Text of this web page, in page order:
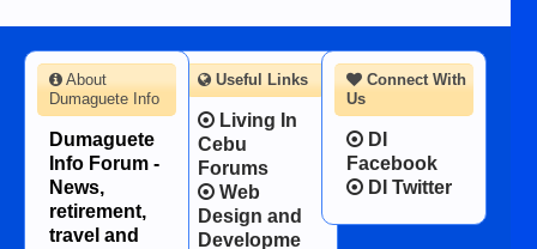
Connect With
Us
DI
Facebook
DI Twitter
About
Dumaguete Info
Dumaguete
Info Forum -
News,
retirement,
travel and
Useful Links
Living In
Cebu
Forums
Web
Design and
Developme